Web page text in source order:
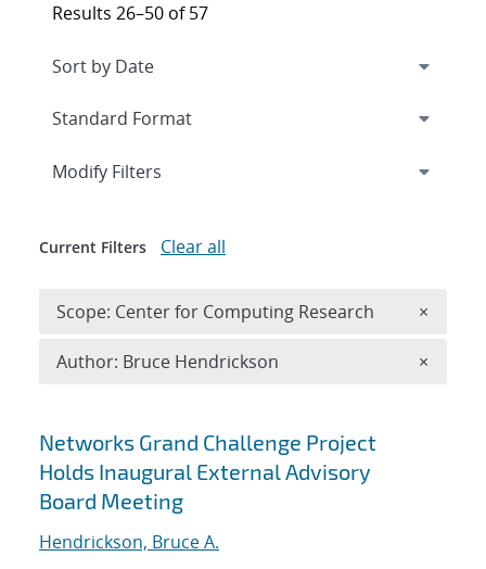
Search results
Networks Grand Challenge Project
Holds Inaugural External Advisory
Board Meeting
Hendrickson, Bruce A.
Results 26–50 of 57
Expand
Modify Filters
Current Filters Clear all
Scope: Center for Computing Research ×
Author: Bruce Hendrickson ×